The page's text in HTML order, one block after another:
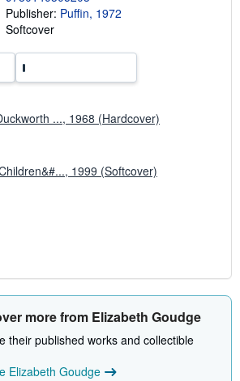
g
Publisher: Puffin, 1972
Softcover
..., 1968 (Hardcover)
1999 (Softcover)
more from Elizabeth Goudge
their published works and collectible
Elizabeth Goudge